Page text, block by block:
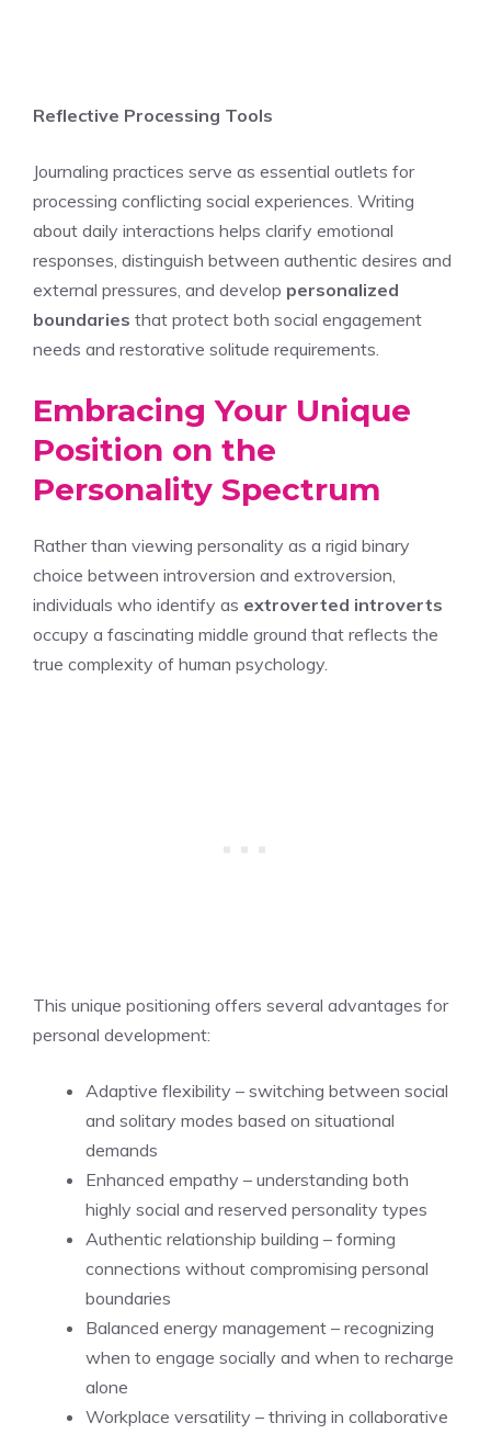
Reflective Processing Tools
Journaling practices serve as essential outlets for
processing conflicting social experiences. Writing
about daily interactions helps clarify emotional
responses, distinguish between authentic desires and
external pressures, and develop personalized
boundaries that protect both social engagement
needs and restorative solitude requirements.
Embracing Your Unique
Position on the
Personality Spectrum
Rather than viewing personality as a rigid binary
choice between introversion and extroversion,
individuals who identify as extroverted introverts
occupy a fascinating middle ground that reflects the
true complexity of human psychology.
This unique positioning offers several advantages for
personal development:
Adaptive flexibility – switching between social
and solitary modes based on situational
demands
Enhanced empathy – understanding both
highly social and reserved personality types
Authentic relationship building – forming
connections without compromising personal
boundaries
Balanced energy management – recognizing
when to engage socially and when to recharge
alone
Workplace versatility – thriving in collaborative